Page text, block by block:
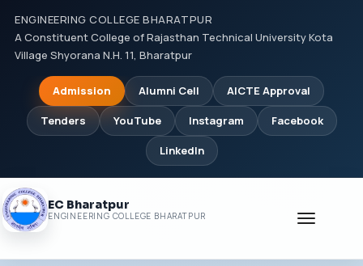
ENGINEERING COLLEGE BHARATPUR
A Constituent College of Rajasthan Technical University Kota
Village Shyorana N.H. 11, Bharatpur
Admission Alumni Cell AICTE Approval
Tenders YouTube Instagram Facebook
LinkedIn
Toggle
EC Bharatpur
ENGINEERING COLLEGE BHARATPUR